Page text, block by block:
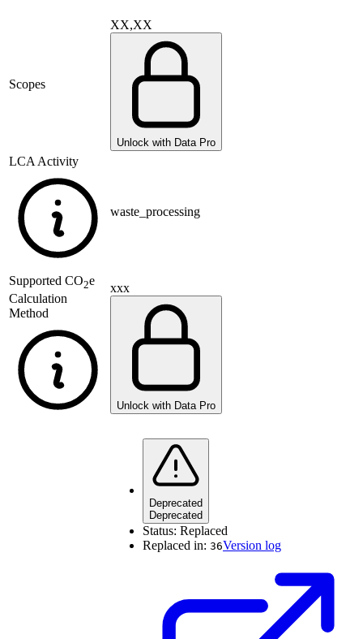
Scopes
XX,XX
Unlock with Data Pro
LCA Activity
waste_processing
Supported CO2e
Calculation
Method
xxx
Unlock with Data Pro
Deprecated
Deprecated
Status: Replaced
Replaced in: 36Version log